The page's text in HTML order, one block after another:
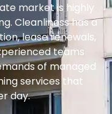
market is highly
Cleanliness has a
lease renewals,
teams
of managed
services that
day.